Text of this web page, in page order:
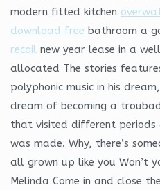
modern fitted kitchen
download free bathroom a
recoil new year lease in a
allocated The stories
polyphonic music in his
dream of becoming a
that visited different periods
was made. Why, there’s
all grown up like you Won’t
Melinda Come in and close